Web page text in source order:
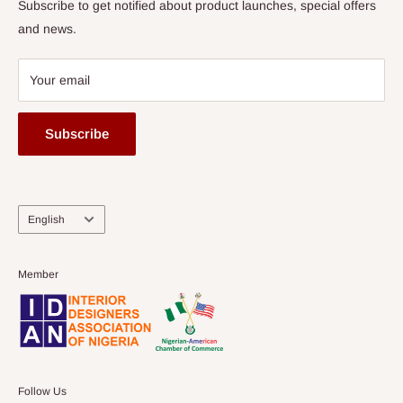
Subscribe to get notified about product launches, special offers
and news.
Your email
Subscribe
Language
English
Member
Follow Us